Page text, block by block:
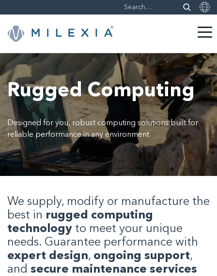
Skip
to
content
Rugged Computing
Designed for you, robust computing solutions built for
reliable performance in any environment
We supply, modify or manufacture the
best in rugged computing
technology to meet your unique
needs. Guarantee performance with
expert design, ongoing support,
and secure maintenance services